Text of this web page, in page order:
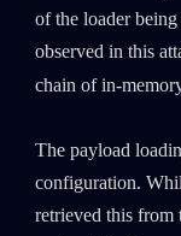
of the loader
observed in this
chain of in-
The payload
configuration.
retrieved this from